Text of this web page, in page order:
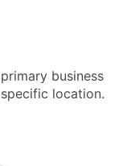
business
location.